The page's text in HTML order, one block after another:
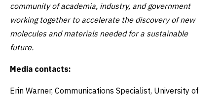
community of academia, industry, and government
working together to accelerate the discovery of new
molecules and materials needed for a sustainable
future.
Media contacts:
Erin Warner, Communications Specialist, University of